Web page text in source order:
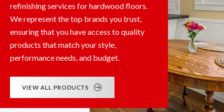
refinishing services for hardwood floors.
We represent the top brands you trust,
ensuring that you have access to quality
products that match your style,
performance needs, and budget.
VIEW ALL PRODUCTS